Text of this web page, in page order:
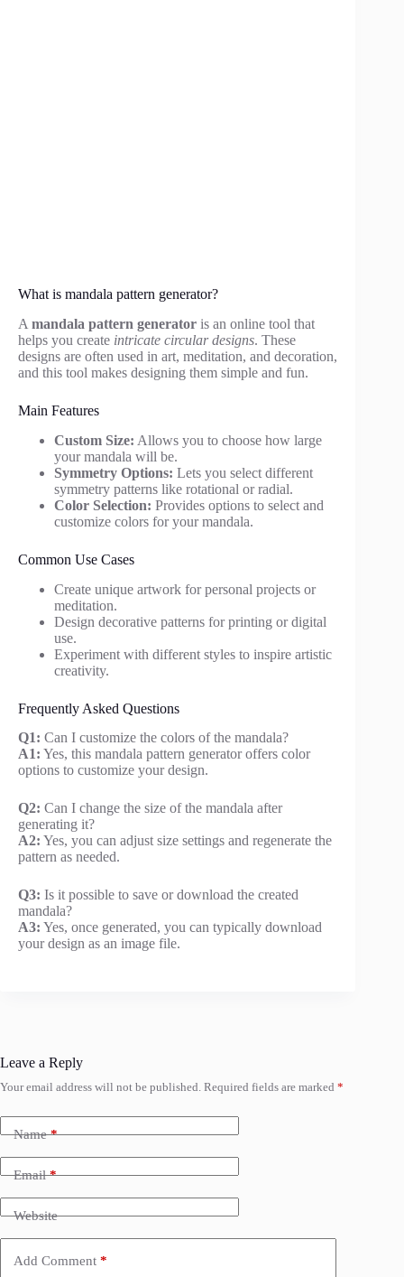
What is mandala pattern generator?
A mandala pattern generator is an online tool that
helps you create intricate circular designs. These
designs are often used in art, meditation, and decoration,
and this tool makes designing them simple and fun.
Main Features
Custom Size: Allows you to choose how large
your mandala will be.
Symmetry Options: Lets you select different
symmetry patterns like rotational or radial.
Color Selection: Provides options to select and
customize colors for your mandala.
Common Use Cases
Create unique artwork for personal projects or
meditation.
Design decorative patterns for printing or digital
use.
Experiment with different styles to inspire artistic
creativity.
Frequently Asked Questions
Q1: Can I customize the colors of the mandala?
A1: Yes, this mandala pattern generator offers color
options to customize your design.
Q2: Can I change the size of the mandala after
generating it?
A2: Yes, you can adjust size settings and regenerate the
pattern as needed.
Q3: Is it possible to save or download the created
mandala?
A3: Yes, once generated, you can typically download
your design as an image file.
Leave a Reply
Your email address will not be published. Required fields are marked *
Name*
Email*
Website
Add Comment *